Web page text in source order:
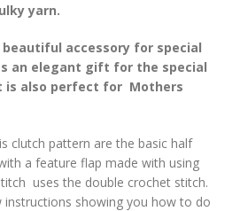
yarn.
beautiful accessory for special
an elegant gift for the special
is also perfect for Mothers
clutch pattern are the basic half
a feature flap made with using
uses the double crochet stitch.
instructions showing you how to do